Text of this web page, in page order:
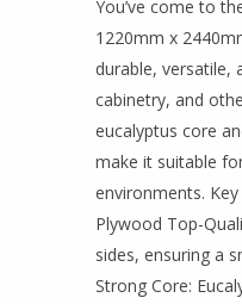
You’ve come to
1220mm x
durable, versatile,
cabinetry, and
eucalyptus core
make it suitable
environments.
Plywood Top-
sides, ensuring a
Strong Core: